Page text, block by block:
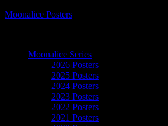
Moonalice Posters
Moonalice Series
2026 Posters
2025 Posters
2024 Posters
2023 Posters
2022 Posters
2021 Posters